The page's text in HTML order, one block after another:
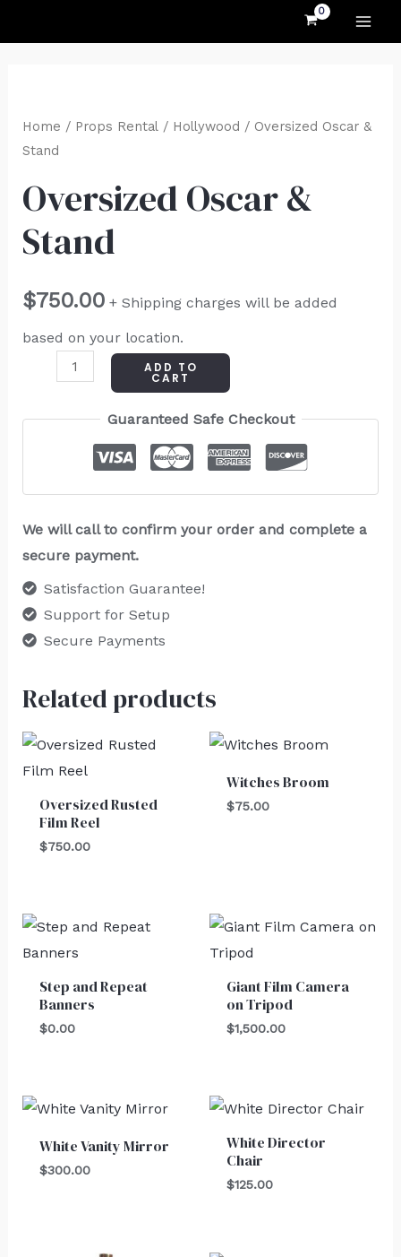
Home / Props Rental/ Hollywood / Oversized Oscar &
Stand
Oversized Oscar &
Stand
$750.00 + Shipping charges will be added
based on your location.
Oscar
&
quantity
ADD TO
CART
Guaranteed Safe Checkout
We will call to confirm your order and complete a
secure payment.
Satisfaction Guarantee!
Support for Setup
Secure Payments
Related products
Oversized Rusted
Film Reel
$750.00
Witches Broom
$75.00
Step and Repeat
Banners
$0.00
Giant Film Camera
on Tripod
$1,500.00
White Vanity Mirror
$300.00
White Director
Chair
$125.00